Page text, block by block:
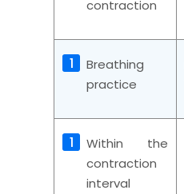
contraction
Breathing
practice
Within the
contraction
interval